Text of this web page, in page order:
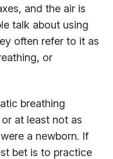
and the air is
talk about using
often refer to it as
or
breathing
at least not as
a newborn. If
bet is to practice